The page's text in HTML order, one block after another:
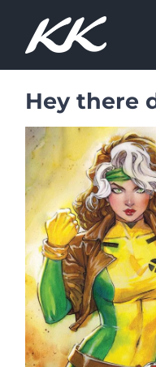
content
Hey there